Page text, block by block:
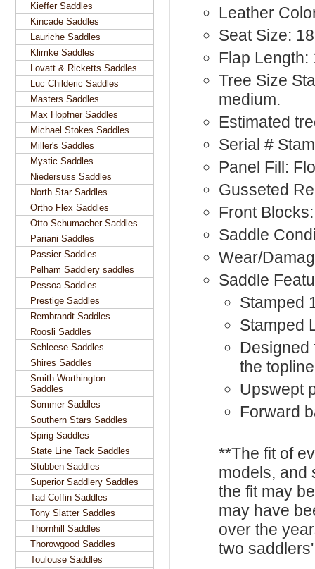
Leather
Seat Size:
Flap Length:
Tree Size
medium.
Estimated
Serial #
Panel Fill:
Gusseted
Front
Saddle
Wear/
Saddle
Stamped
Stamped
Designed
the topline
Upswept
Forward
**The fit of
models, and
the fit may
may have
over the
two
Kieffer Saddles
Kincade Saddles
Lauriche Saddles
Klimke Saddles
Lovatt & Ricketts Saddles
Luc Childeric Saddles
Masters Saddles
Max Hopfner Saddles
Michael Stokes Saddles
Miller's Saddles
Mystic Saddles
Niedersuss Saddles
North Star Saddles
Ortho Flex Saddles
Otto Schumacher Saddles
Pariani Saddles
Passier Saddles
Pelham Saddlery saddles
Pessoa Saddles
Prestige Saddles
Rembrandt Saddles
Roosli Saddles
Schleese Saddles
Shires Saddles
Smith Worthington
Saddles
Sommer Saddles
Southern Stars Saddles
Spirig Saddles
State Line Tack Saddles
Stubben Saddles
Superior Saddlery Saddles
Tad Coffin Saddles
Tony Slatter Saddles
Thornhill Saddles
Thorowgood Saddles
Toulouse Saddles